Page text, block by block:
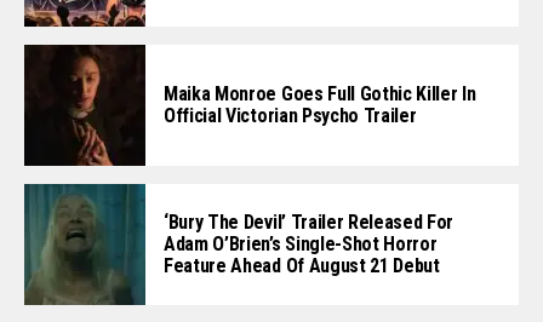
Maika Monroe Goes Full Gothic Killer In
Official Victorian Psycho Trailer
‘Bury The Devil’ Trailer Released For
Adam O’Brien’s Single-Shot Horror
Feature Ahead Of August 21 Debut